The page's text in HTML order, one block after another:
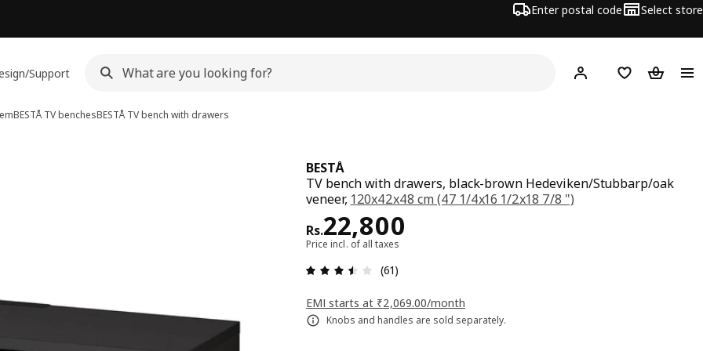
Enter postal code Select store
Support Hej! Log inShopping list
BESTÅ TV benchesBESTÅTV bench with drawers
BESTÅ
TV bench with drawers, black-brown Hedeviken/Stubbarp/oak
veneer, 120x42x48 cm (47 1/4x16 1/2x18 7/8 ")
Rs.22,800
Price Rs. 22800
Price incl. of all taxes
(61)
EMI starts at ₹2,069.00/month
Knobs and handles are sold separately.